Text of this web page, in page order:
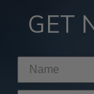
GET